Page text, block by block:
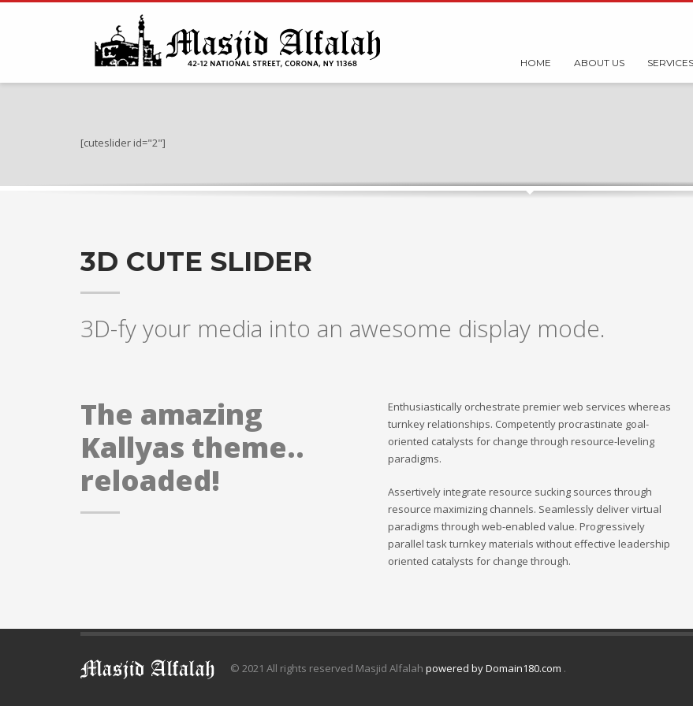
HOME ABOUT US SERVICES
[cuteslider id="2"]
3D CUTE SLIDER
3D-fy your media into an awesome display mode.
The amazing
Kallyas theme..
reloaded!
Enthusiastically orchestrate premier web services whereas
turnkey relationships. Competently procrastinate goal-
oriented catalysts for change through resource-leveling
paradigms.
Assertively integrate resource sucking sources through
resource maximizing channels. Seamlessly deliver virtual
paradigms through web-enabled value. Progressively
parallel task turnkey materials without effective leadership
oriented catalysts for change through.
© 2021 All rights reserved Masjid Alfalah powered by Domain180.com .